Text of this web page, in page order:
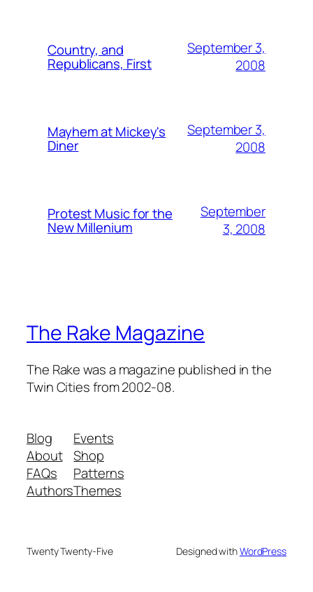
Country, and
Republicans, First
September 3,
2008
Mayhem at Mickey's
Diner
September 3,
2008
Protest Music for the
New Millenium
September
3, 2008
The Rake Magazine
The Rake was a magazine published in the
Twin Cities from 2002-08.
Blog
About
FAQs
Authors
Events
Shop
Patterns
Themes
Twenty Twenty-Five Designed withWordPress